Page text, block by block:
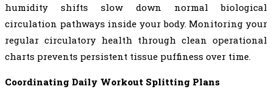
humidity shifts slow down normal biological
circulation pathways inside your body. Monitoring your
regular circulatory health through clean operational
charts prevents persistent tissue puffiness over time.
Coordinating Daily Workout Splitting Plans